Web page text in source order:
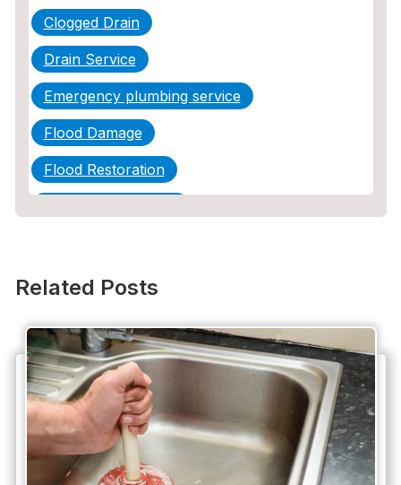
Clogged Drain
Drain Service
Emergency plumbing service
Flood Damage
Flood Restoration
Plumbing
Plumbing Tips
slab leak
Slab Leak Detection
slab leak repair
Related Posts